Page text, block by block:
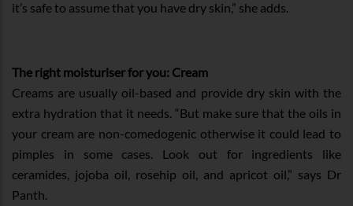
it’s safe to assume that you have dry skin,” she adds.
The right moisturiser for you: Cream
Creams are usually oil-based and provide dry skin with the
extra hydration that it needs. “But make sure that the oils in
your cream are non-comedogenic otherwise it could lead to
pimples in some cases. Look out for ingredients like
ceramides, jojoba oil, rosehip oil, and apricot oil,” says Dr
Panth.